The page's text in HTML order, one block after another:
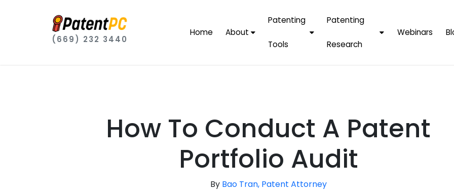
(669) 232 3440
Home About
Patenting
Tools
Patenting
Research
Software
By Companies
Amazon
For Founders &
Entrepreneurs
Webinars
How To Conduct A Patent
Portfolio Audit
By Bao Tran, Patent Attorney